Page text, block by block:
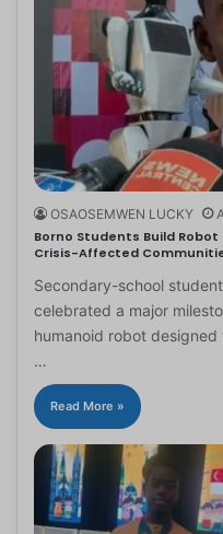
OSAOSEMWEN LUCKY
Borno Students Build
Crisis-Affected
Secondary-school
celebrated a major
humanoid robot designed
…
Read More »